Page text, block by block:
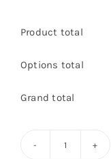
Product total
Options total
Grand total